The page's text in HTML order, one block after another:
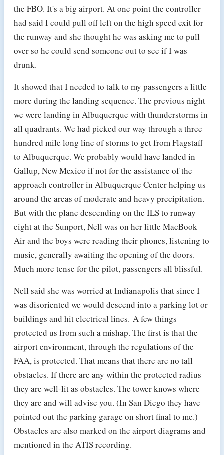
the FBO. It's a big airport. At one point the controller
had said I could pull off left on the high speed exit for
the runway and she thought he was asking me to pull
over so he could send someone out to see if I was
drunk.
It showed that I needed to talk to my passengers a little
more during the landing sequence. The previous night
we were landing in Albuquerque with thunderstorms in
all quadrants. We had picked our way through a three
hundred mile long line of storms to get from Flagstaff
to Albuquerque. We probably would have landed in
Gallup, New Mexico if not for the assistance of the
approach controller in Albuquerque Center helping us
around the areas of moderate and heavy precipitation.
But with the plane descending on the ILS to runway
eight at the Sunport, Nell was on her little MacBook
Air and the boys were reading their phones, listening to
music, generally awaiting the opening of the doors.
Much more tense for the pilot, passengers all blissful.
Nell said she was worried at Indianapolis that since I
was disoriented we would descend into a parking lot or
buildings and hit electrical lines. A few things
protected us from such a mishap. The first is that the
airport environment, through the regulations of the
FAA, is protected. That means that there are no tall
obstacles. If there are any within the protected radius
they are well-lit as obstacles. The tower knows where
they are and will advise you. (In San Diego they have
pointed out the parking garage on short final to me.)
Obstacles are also marked on the airport diagrams and
mentioned in the ATIS recording.